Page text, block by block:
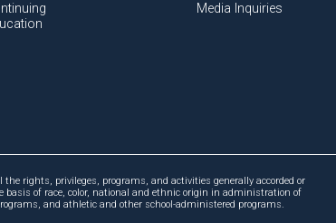
Media Inquiries
rights, privileges, programs, and activities generally accorded or
of race, color, national and ethnic origin in administration of
and athletic and other school-administered programs.